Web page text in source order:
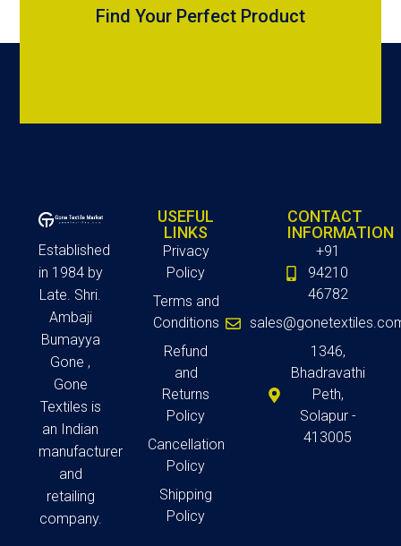
Find Your Perfect Product
Established
in 1984 by
Late. Shri.
Ambaji
Bumayya
Gone ,
Gone
Textiles is
an Indian
manufacturer
and
retailing
company.
USEFUL
LINKS
Privacy
Policy
Terms and
Conditions
Refund
and
Returns
Policy
Cancellation
Policy
Shipping
Policy
CONTACT
INFORMATION
+91
94210
46782
1346,
Bhadravathi
Peth,
Solapur -
413005